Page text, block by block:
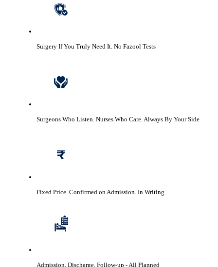
Surgery If You Truly Need It. No Fazool Tests
Surgeons Who Listen. Nurses Who Care.Always By Your Side
Fixed Price. Confirmed on Admission. In Writing
Admission, Discharge, Follow-up - All Planned